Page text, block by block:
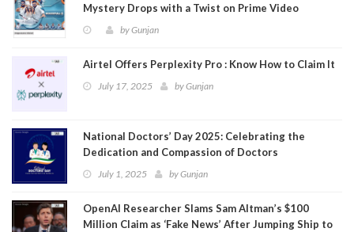
Mystery Drops with a Twist on Prime Video
byGunjan
Airtel Offers Perplexity Pro : Know How to Claim It
July 17, 2025 byGunjan
National Doctors’ Day 2025: Celebrating the
Dedication and Compassion of Doctors
July 1, 2025 byGunjan
OpenAI Researcher Slams Sam Altman’s $100
Million Claim as ‘Fake News’ After Jumping Ship to